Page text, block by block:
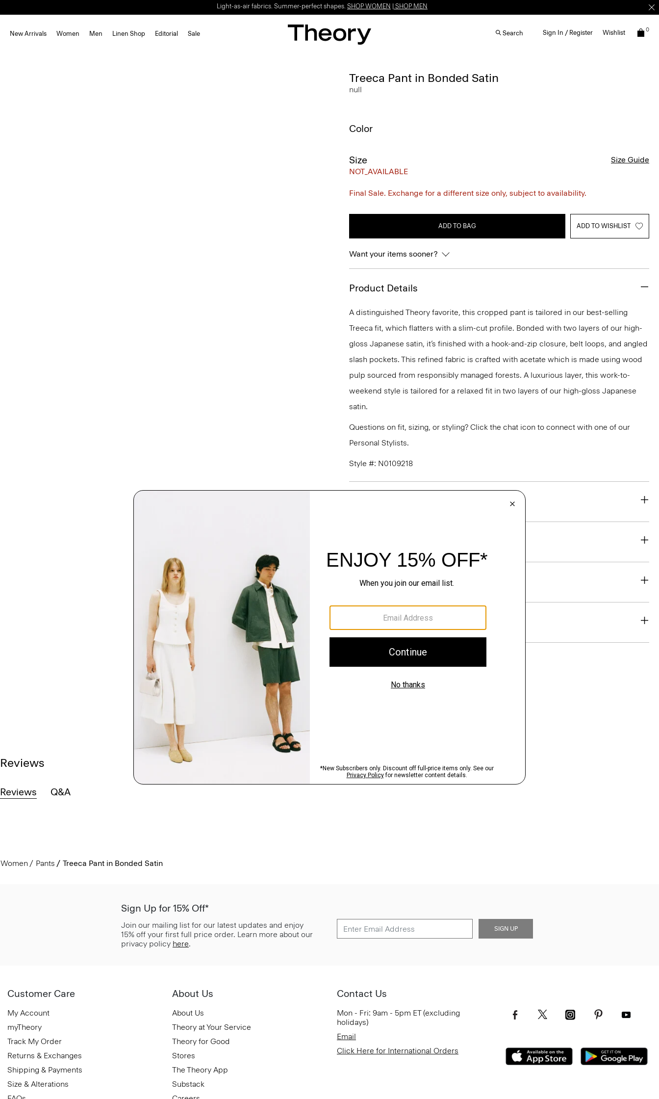
Light-as-air fabrics. Summer-perfect shapes. SHOP WOMEN SHOP MEN
New Arrivals Women Men Linen Shop Editorial Sale Search Sign In / Register Wishlist 0
Treeca Pant in Bonded Satin
null
Color
Size
NOT_AVAILABLE
Size Guide
Final Sale. Exchange for a different size only, subject to availability.
ADD TO BAG ADD TO WISHLIST
Want your items sooner?
Product Details
A distinguished Theory favorite, this cropped pant is tailored in our best-selling
Treeca fit, which flatters with a slim-cut profile. Bonded with two layers of our high-
gloss Japanese satin, it’s finished with a hook-and-zip closure, belt loops, and angled
slash pockets. This refined fabric is crafted with acetate which is made using wood
pulp sourced from responsibly managed forests. A luxurious layer, this work-to-
weekend style is tailored for a relaxed fit in two layers of our high-gloss Japanese
satin.
Questions on fit, sizing, or styling? Click the chat icon to connect with one of our
Personal Stylists.
Style #: N0109218
Sustainability & Traceability
Shipping, Returns & Exchanges
Reviews
Reviews Q&A
Women Pants Treeca Pant in Bonded Satin
Sign Up for 15% Off*
Join our mailing list for our latest updates and enjoy
15% off your first full price order. Learn more about our
privacy policy here.
SIGN UP
Customer Care
My Account
myTheory
Track My Order
Returns & Exchanges
Shipping & Payments
Size & Alterations
About Us
About Us
Theory at Your Service
Theory for Good
Stores
The Theory App
Substack
Contact Us
Mon - Fri: 9am - 5pm ET (excluding
holidays)
Email
Click Here for International Orders